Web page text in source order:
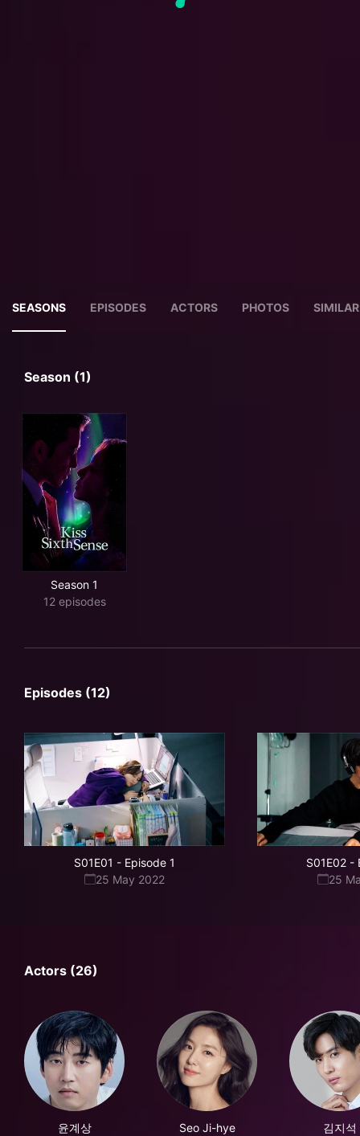
SEASONS EPISODES ACTORS PHOTOS
Season (1)
Season 1
12 episodes
Episodes (12)
S01E01 - Episode 1
25 May 2022
S01E02 -
25
Actors (26)
윤계상
Seo Ji-hye
김지석